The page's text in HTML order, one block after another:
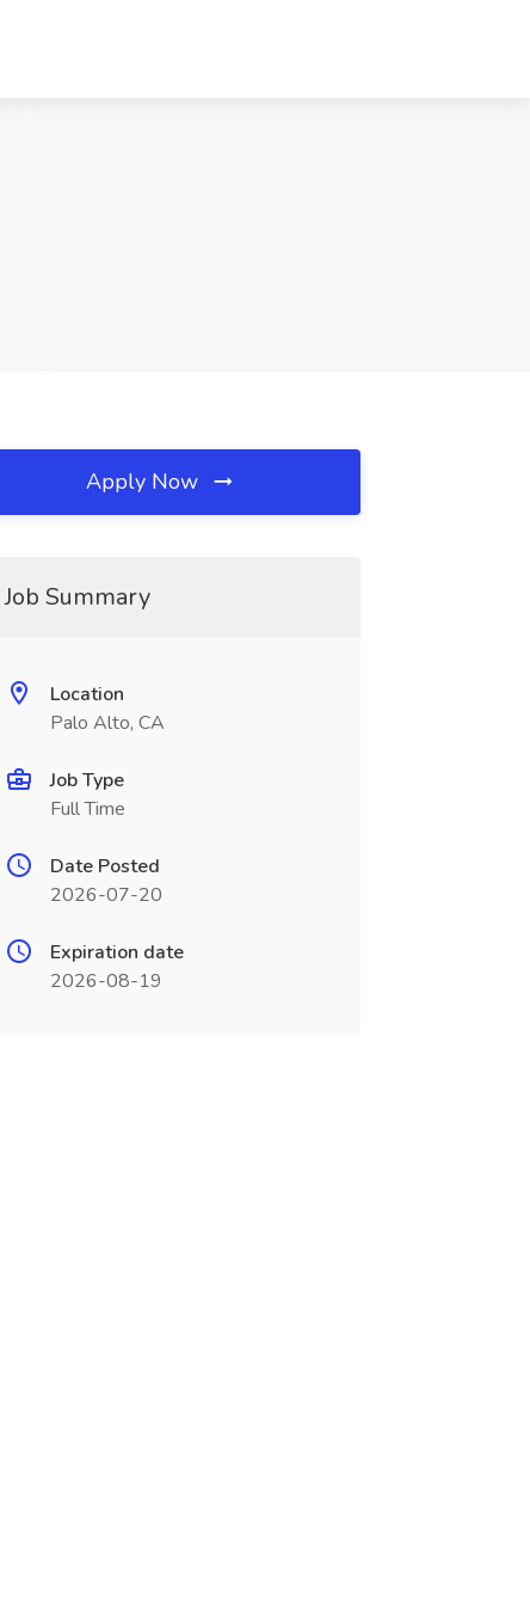
Apply Now
Job Summary
Location
Palo Alto, CA
Job Type
Full Time
Date Posted
2026-07-20
Expiration date
2026-08-19